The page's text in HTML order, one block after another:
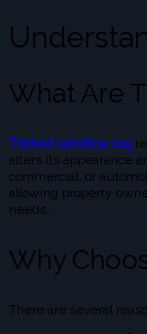
What Are
Tinted window Usj
alters its appearance
commercial, or
allowing property
needs.
Why
There are several